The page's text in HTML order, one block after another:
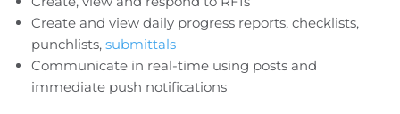
Create and view daily progress reports, checklists,
punchlists, submittals
Communicate in real-time using posts and
immediate push notifications